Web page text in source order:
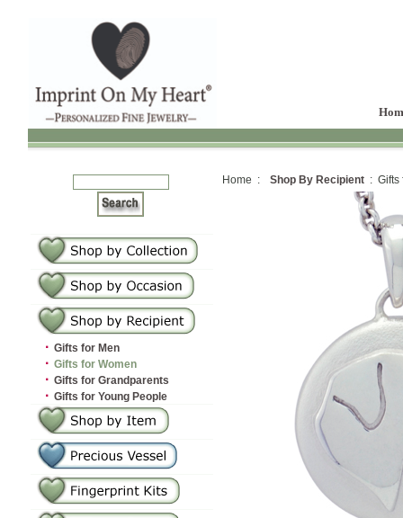
· Gifts for Men
· Gifts for Women
· Gifts for Grandparents
· Gifts for Young People
Home : Shop By Recipient : Gifts